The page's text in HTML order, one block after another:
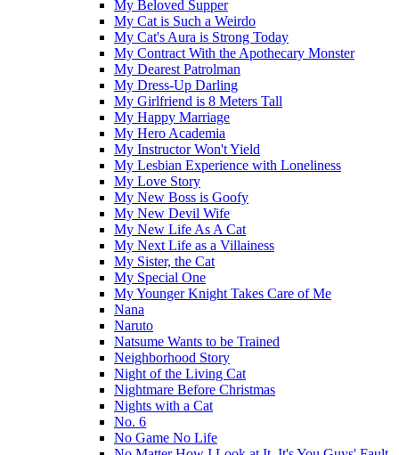
My Beloved Supper
My Cat is Such a Weirdo
My Cat's Aura is Strong Today
My Contract With the Apothecary Monster
My Dearest Patrolman
My Dress-Up Darling
My Girlfriend is 8 Meters Tall
My Happy Marriage
My Hero Academia
My Instructor Won't Yield
My Lesbian Experience with Loneliness
My Love Story
My New Boss is Goofy
My New Devil Wife
My New Life As A Cat
My Next Life as a Villainess
My Sister, the Cat
My Special One
My Younger Knight Takes Care of Me
Nana
Naruto
Natsume Wants to be Trained
Neighborhood Story
Night of the Living Cat
Nightmare Before Christmas
Nights with a Cat
No. 6
No Game No Life